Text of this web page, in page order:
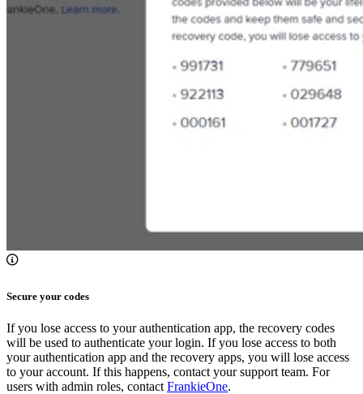
Secure your codes
If you lose access to your authentication app, the recovery codes
will be used to authenticate your login. If you lose access to both
your authentication app and the recovery apps, you will lose access
to your account. If this happens, contact your support team. For
users with admin roles, contact FrankieOne.